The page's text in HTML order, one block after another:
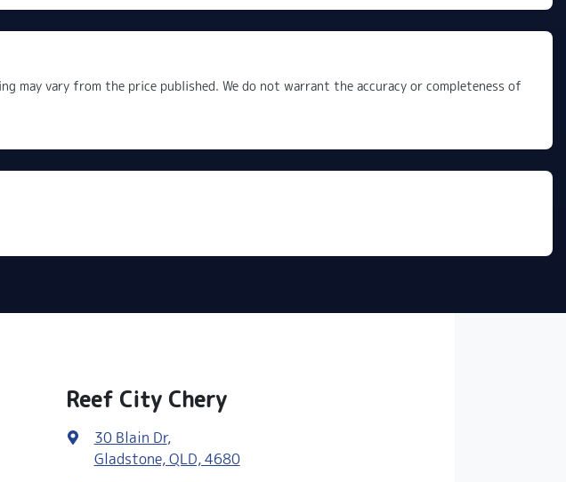
may vary from the price published. We do not warrant the accuracy or completeness of
Reef City Chery
30 Blain Dr,
Gladstone, QLD, 4680